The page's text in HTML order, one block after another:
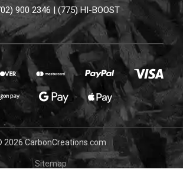
900 2346 | (775) HI-BOOST
2026 CarbonCreations.com
Sitemap